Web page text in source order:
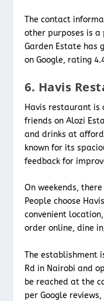
The contact
other purposes is a
Garden Estate has
on Google, rating
6. Havis
Havis restaurant
friends on Alozi
and drinks at
known for its
feedback for
On weekends,
People choose
convenient
order online, dine
The establishment
Rd in Nairobi and
be reached at the
per Google